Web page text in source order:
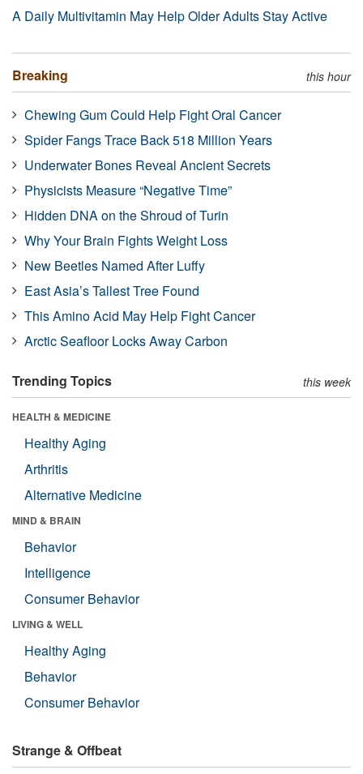
A Daily Multivitamin May Help Older Adults Stay Active
Breaking this hour
Chewing Gum Could Help Fight Oral Cancer
Spider Fangs Trace Back 518 Million Years
Underwater Bones Reveal Ancient Secrets
Physicists Measure “Negative Time”
Hidden DNA on the Shroud of Turin
Why Your Brain Fights Weight Loss
New Beetles Named After Luffy
East Asia’s Tallest Tree Found
This Amino Acid May Help Fight Cancer
Arctic Seafloor Locks Away Carbon
Trending Topics this week
HEALTH & MEDICINE
Healthy Aging
Arthritis
Alternative Medicine
MIND & BRAIN
Behavior
Intelligence
Consumer Behavior
LIVING & WELL
Healthy Aging
Behavior
Consumer Behavior
Strange & Offbeat